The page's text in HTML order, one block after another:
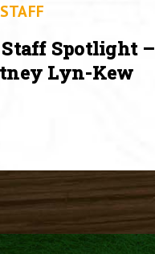
STAFF
Staff Spotlight –
Lyn-Kew